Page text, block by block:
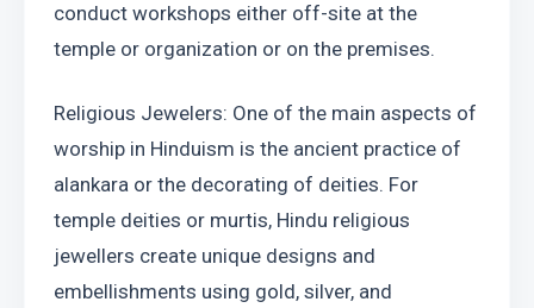
conduct workshops either off-site at the
temple or organization or on the premises.
Religious Jewelers: One of the main aspects of
worship in Hinduism is the ancient practice of
alankara or the decorating of deities. For
temple deities or murtis, Hindu religious
jewellers create unique designs and
embellishments using gold, silver, and